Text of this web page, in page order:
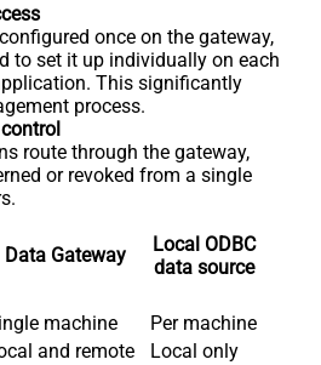
once on the gateway,
to set it up individually on each
This significantly
process.
route through the gateway,
or revoked from a single
Data Gateway
Local ODBC
data source
machine
Per machine
and remote
Local only